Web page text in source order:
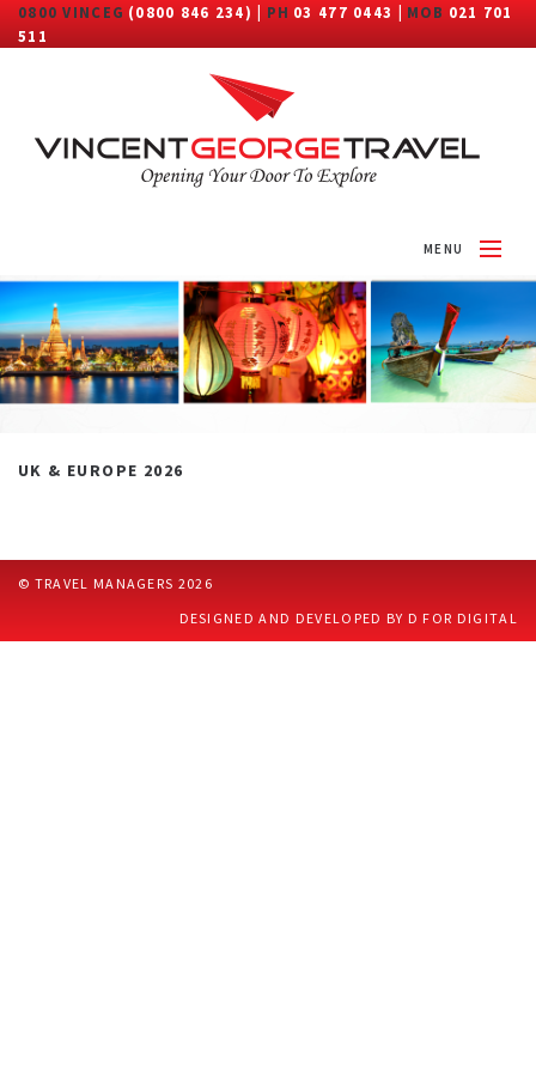
0800 VINCEG (0800 846 234) | PH 03 477 0443 | MOB 021 701
511
MENU
HOME
ABOUT
DESTINATIONS
UK & EUROPE 2026
© TRAVEL MANAGERS 2026
DESIGNED AND DEVELOPED BY D FOR DIGITAL